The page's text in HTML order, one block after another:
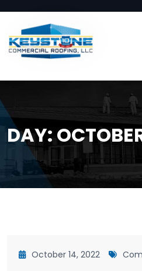
DAY:
October 14, 2022